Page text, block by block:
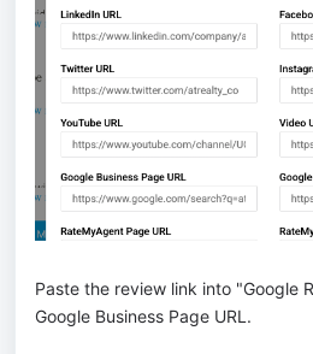
Paste the review link into "Google
Google Business Page URL.